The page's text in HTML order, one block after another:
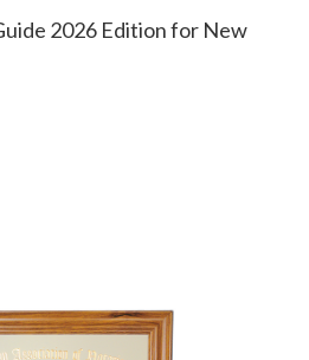
2026 Edition for New